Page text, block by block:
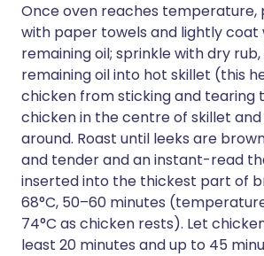
Once oven reaches temperature,
with paper towels and lightly
remaining oil; sprinkle with dry rub,
remaining oil into hot skillet (this
chicken from sticking and tearing
chicken in the centre of skillet
around. Roast until leeks are
and tender and an instant-read
inserted into the thickest part of
68°C, 50–60 minutes
74°C as chicken rests). Let
least 20 minutes and up to 45